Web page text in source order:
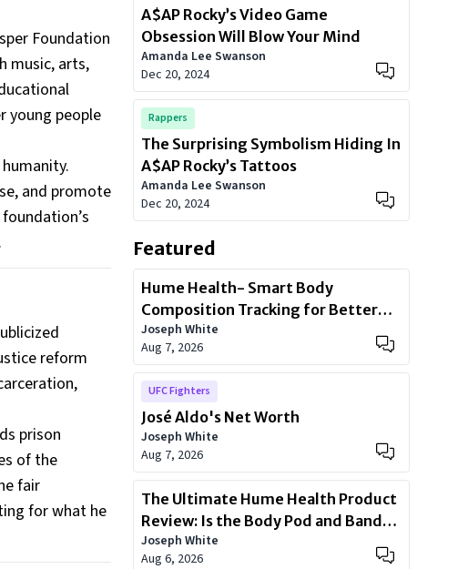
Foundation
music, arts,
young people
and promote
reform
prison
of the
fair
for what he
A$AP Rocky’s Video Game
Obsession Will Blow Your Mind
Amanda Lee Swanson
Dec 20, 2024
Rappers
The Surprising Symbolism Hiding In
A$AP Rocky’s Tattoos
Amanda Lee Swanson
Dec 20, 2024
Featured
Hume Health- Smart Body
Composition Tracking for Better
Health
Joseph White
Aug 7, 2026
UFC Fighters
José Aldo's Net Worth
Joseph White
Aug 7, 2026
The Ultimate Hume Health Product
Review: Is the Body Pod and Band
Worth?
Joseph White
Aug 6, 2026